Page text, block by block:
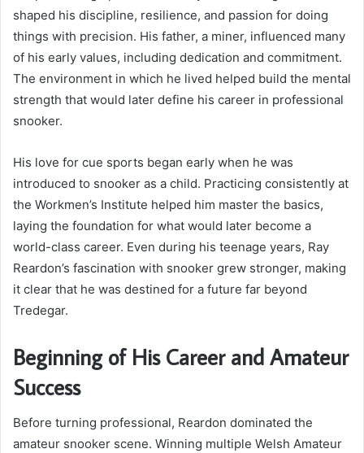
shaped his discipline, resilience, and passion for doing
things with precision. His father, a miner, influenced many
of his early values, including dedication and commitment.
The environment in which he lived helped build the mental
strength that would later define his career in professional
snooker.
His love for cue sports began early when he was
introduced to snooker as a child. Practicing consistently at
the Workmen’s Institute helped him master the basics,
laying the foundation for what would later become a
world-class career. Even during his teenage years, Ray
Reardon’s fascination with snooker grew stronger, making
it clear that he was destined for a future far beyond
Tredegar.
Beginning of His Career and Amateur
Success
Before turning professional, Reardon dominated the
amateur snooker scene. Winning multiple Welsh Amateur